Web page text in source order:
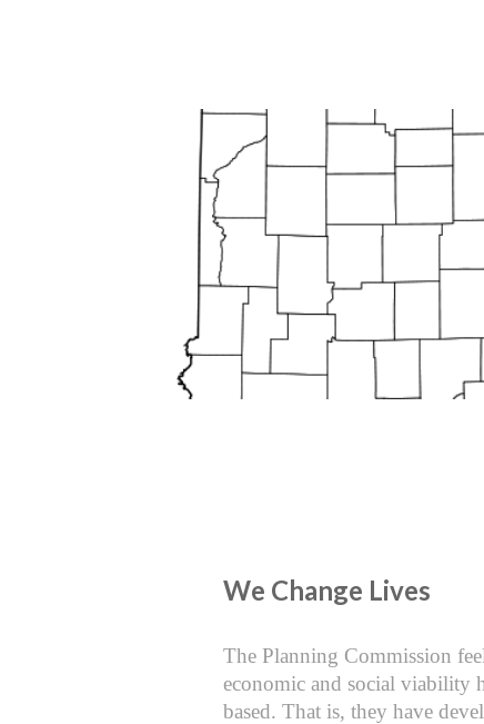
We Change Lives
The Planning Commission
economic and social viability
based. That is, they have